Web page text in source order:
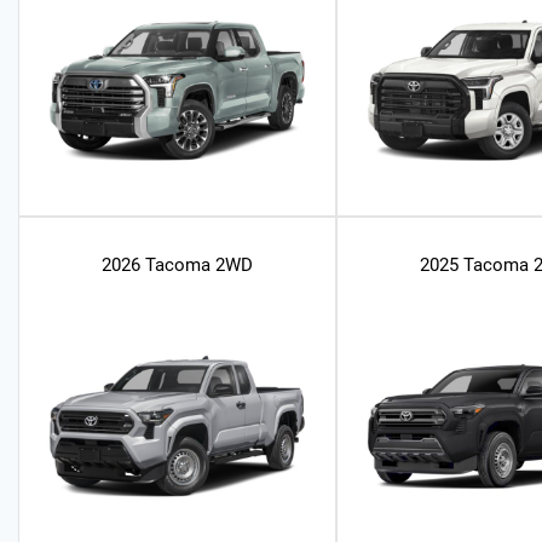
2026 Tacoma 2WD 2025 Tacoma